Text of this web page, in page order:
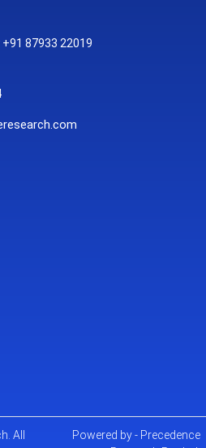
87933 22019
All
Powered by - Precedence